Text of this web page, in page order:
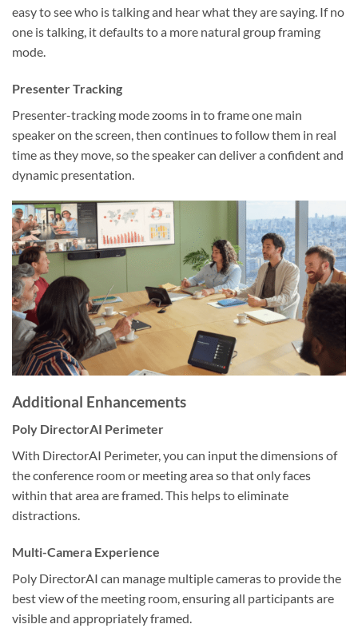
easy to see who is talking and hear what they are saying. If no
one is talking, it defaults to a more natural group framing
mode.
Presenter Tracking
Presenter-tracking mode zooms in to frame one main
speaker on the screen, then continues to follow them in real
time as they move, so the speaker can deliver a confident and
dynamic presentation.
Additional Enhancements
Poly DirectorAI Perimeter
With DirectorAI Perimeter, you can input the dimensions of
the conference room or meeting area so that only faces
within that area are framed. This helps to eliminate
distractions.
Multi-Camera Experience
Poly DirectorAI can manage multiple cameras to provide the
best view of the meeting room, ensuring all participants are
visible and appropriately framed.